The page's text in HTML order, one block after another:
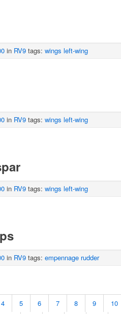
in RV9 tags: wings left-wing
in RV9 tags: wings left-wing
in RV9 tags: wings left-wing
in RV9 tags: empennage rudder
4 5 6 7 8 9 10